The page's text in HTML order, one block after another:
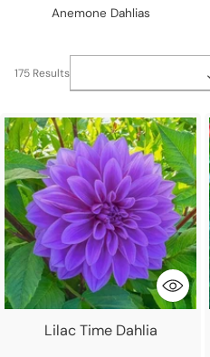
Anemone Dahlias
175 Results
Lilac Time Dahlia